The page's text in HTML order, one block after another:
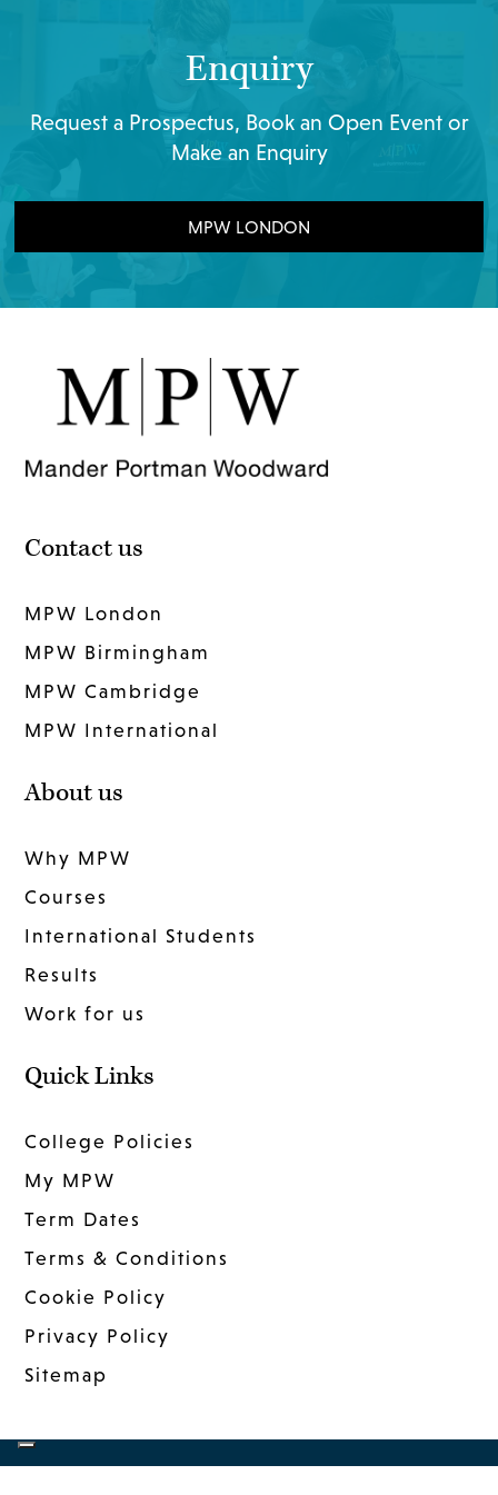
Enquiry
Request a Prospectus, Book an Open Event or
Make an Enquiry
MPW LONDON
Contact us
MPW London
MPW Birmingham
MPW Cambridge
MPW International
About us
Why MPW
Courses
International Students
Results
Work for us
Quick Links
College Policies
My MPW
Term Dates
Terms & Conditions
Cookie Policy
Privacy Policy
Sitemap